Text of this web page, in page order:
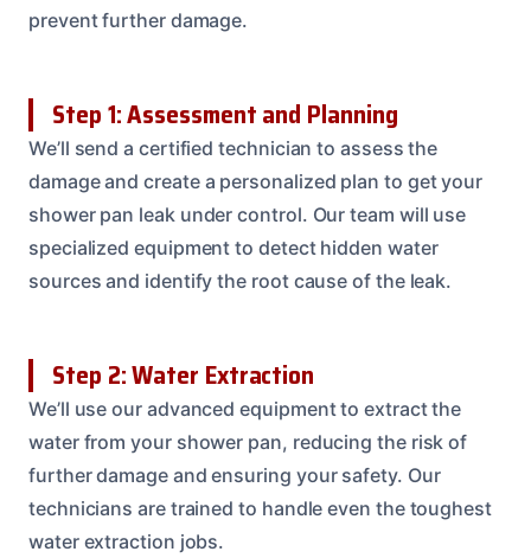
prevent further damage.
Step 1: Assessment and Planning
We’ll send a certified technician to assess the
damage and create a personalized plan to get your
shower pan leak under control. Our team will use
specialized equipment to detect hidden water
sources and identify the root cause of the leak.
Step 2: Water Extraction
We’ll use our advanced equipment to extract the
water from your shower pan, reducing the risk of
further damage and ensuring your safety. Our
technicians are trained to handle even the toughest
water extraction jobs.